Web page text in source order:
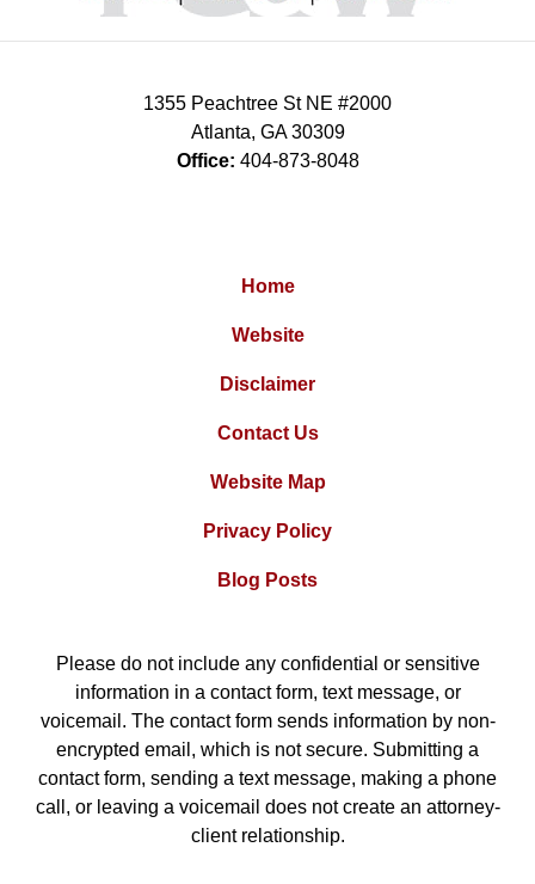
1355 Peachtree St NE #2000
Atlanta, GA 30309
Office: 404-873-8048
Home
Website
Disclaimer
Contact Us
Website Map
Privacy Policy
Blog Posts
Please do not include any confidential or sensitive
information in a contact form, text message, or
voicemail. The contact form sends information by non-
encrypted email, which is not secure. Submitting a
contact form, sending a text message, making a phone
call, or leaving a voicemail does not create an attorney-
client relationship.